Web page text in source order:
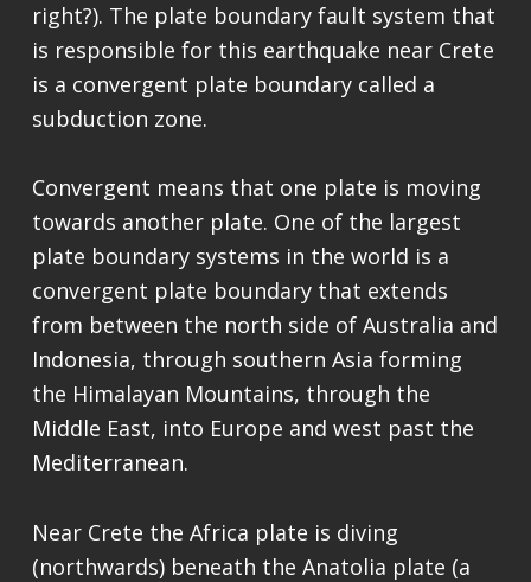
right?). The plate boundary fault system that
is responsible for this earthquake near Crete
is a convergent plate boundary called a
subduction zone.
Convergent means that one plate is moving
towards another plate. One of the largest
plate boundary systems in the world is a
convergent plate boundary that extends
from between the north side of Australia and
Indonesia, through southern Asia forming
the Himalayan Mountains, through the
Middle East, into Europe and west past the
Mediterranean.
Near Crete the Africa plate is diving
(northwards) beneath the Anatolia plate (a